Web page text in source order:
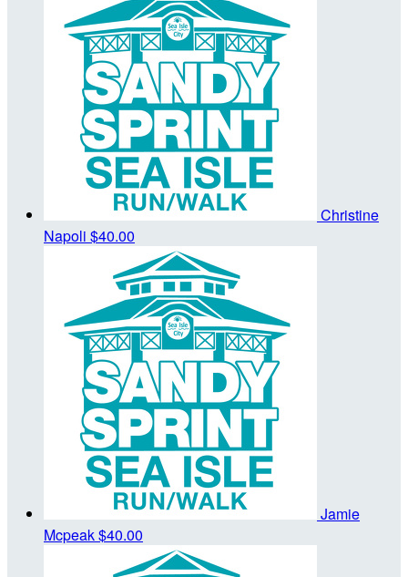
Christine
Napoli $40.00
Jamie
Mcpeak$40.00